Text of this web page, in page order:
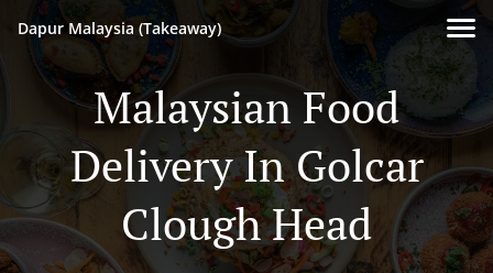
Dapur Malaysia (Takeaway)
Malaysian Food
Delivery In Golcar
Clough Head